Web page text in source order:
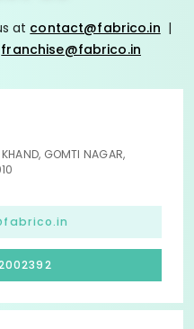
at contact@fabrico.in |
franchise@fabrico.in
KHAND, GOMTI NAGAR,